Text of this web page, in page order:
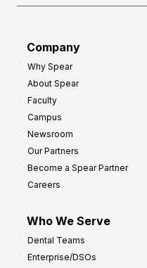
Company
Why Spear
About Spear
Faculty
Campus
Newsroom
Our Partners
Become a Spear Partner
Careers
Who We Serve
Dental Teams
Enterprise/DSOs